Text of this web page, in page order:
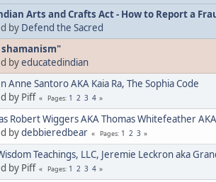
Arts and Crafts Act - How to Report a
by Defend the Sacred
shamanism"
byeducatedindian
Anne Santoro AKA Kaia Ra, The Sophia Code
by Piff
Pages 1 2 3 4
Robert Wiggers AKA Thomas Whitefeather
bydebbieredbear Pages 1 2 3
Teachings, LLC, Jeremie Leckron aka
by Piff
Pages 1 2 3 4